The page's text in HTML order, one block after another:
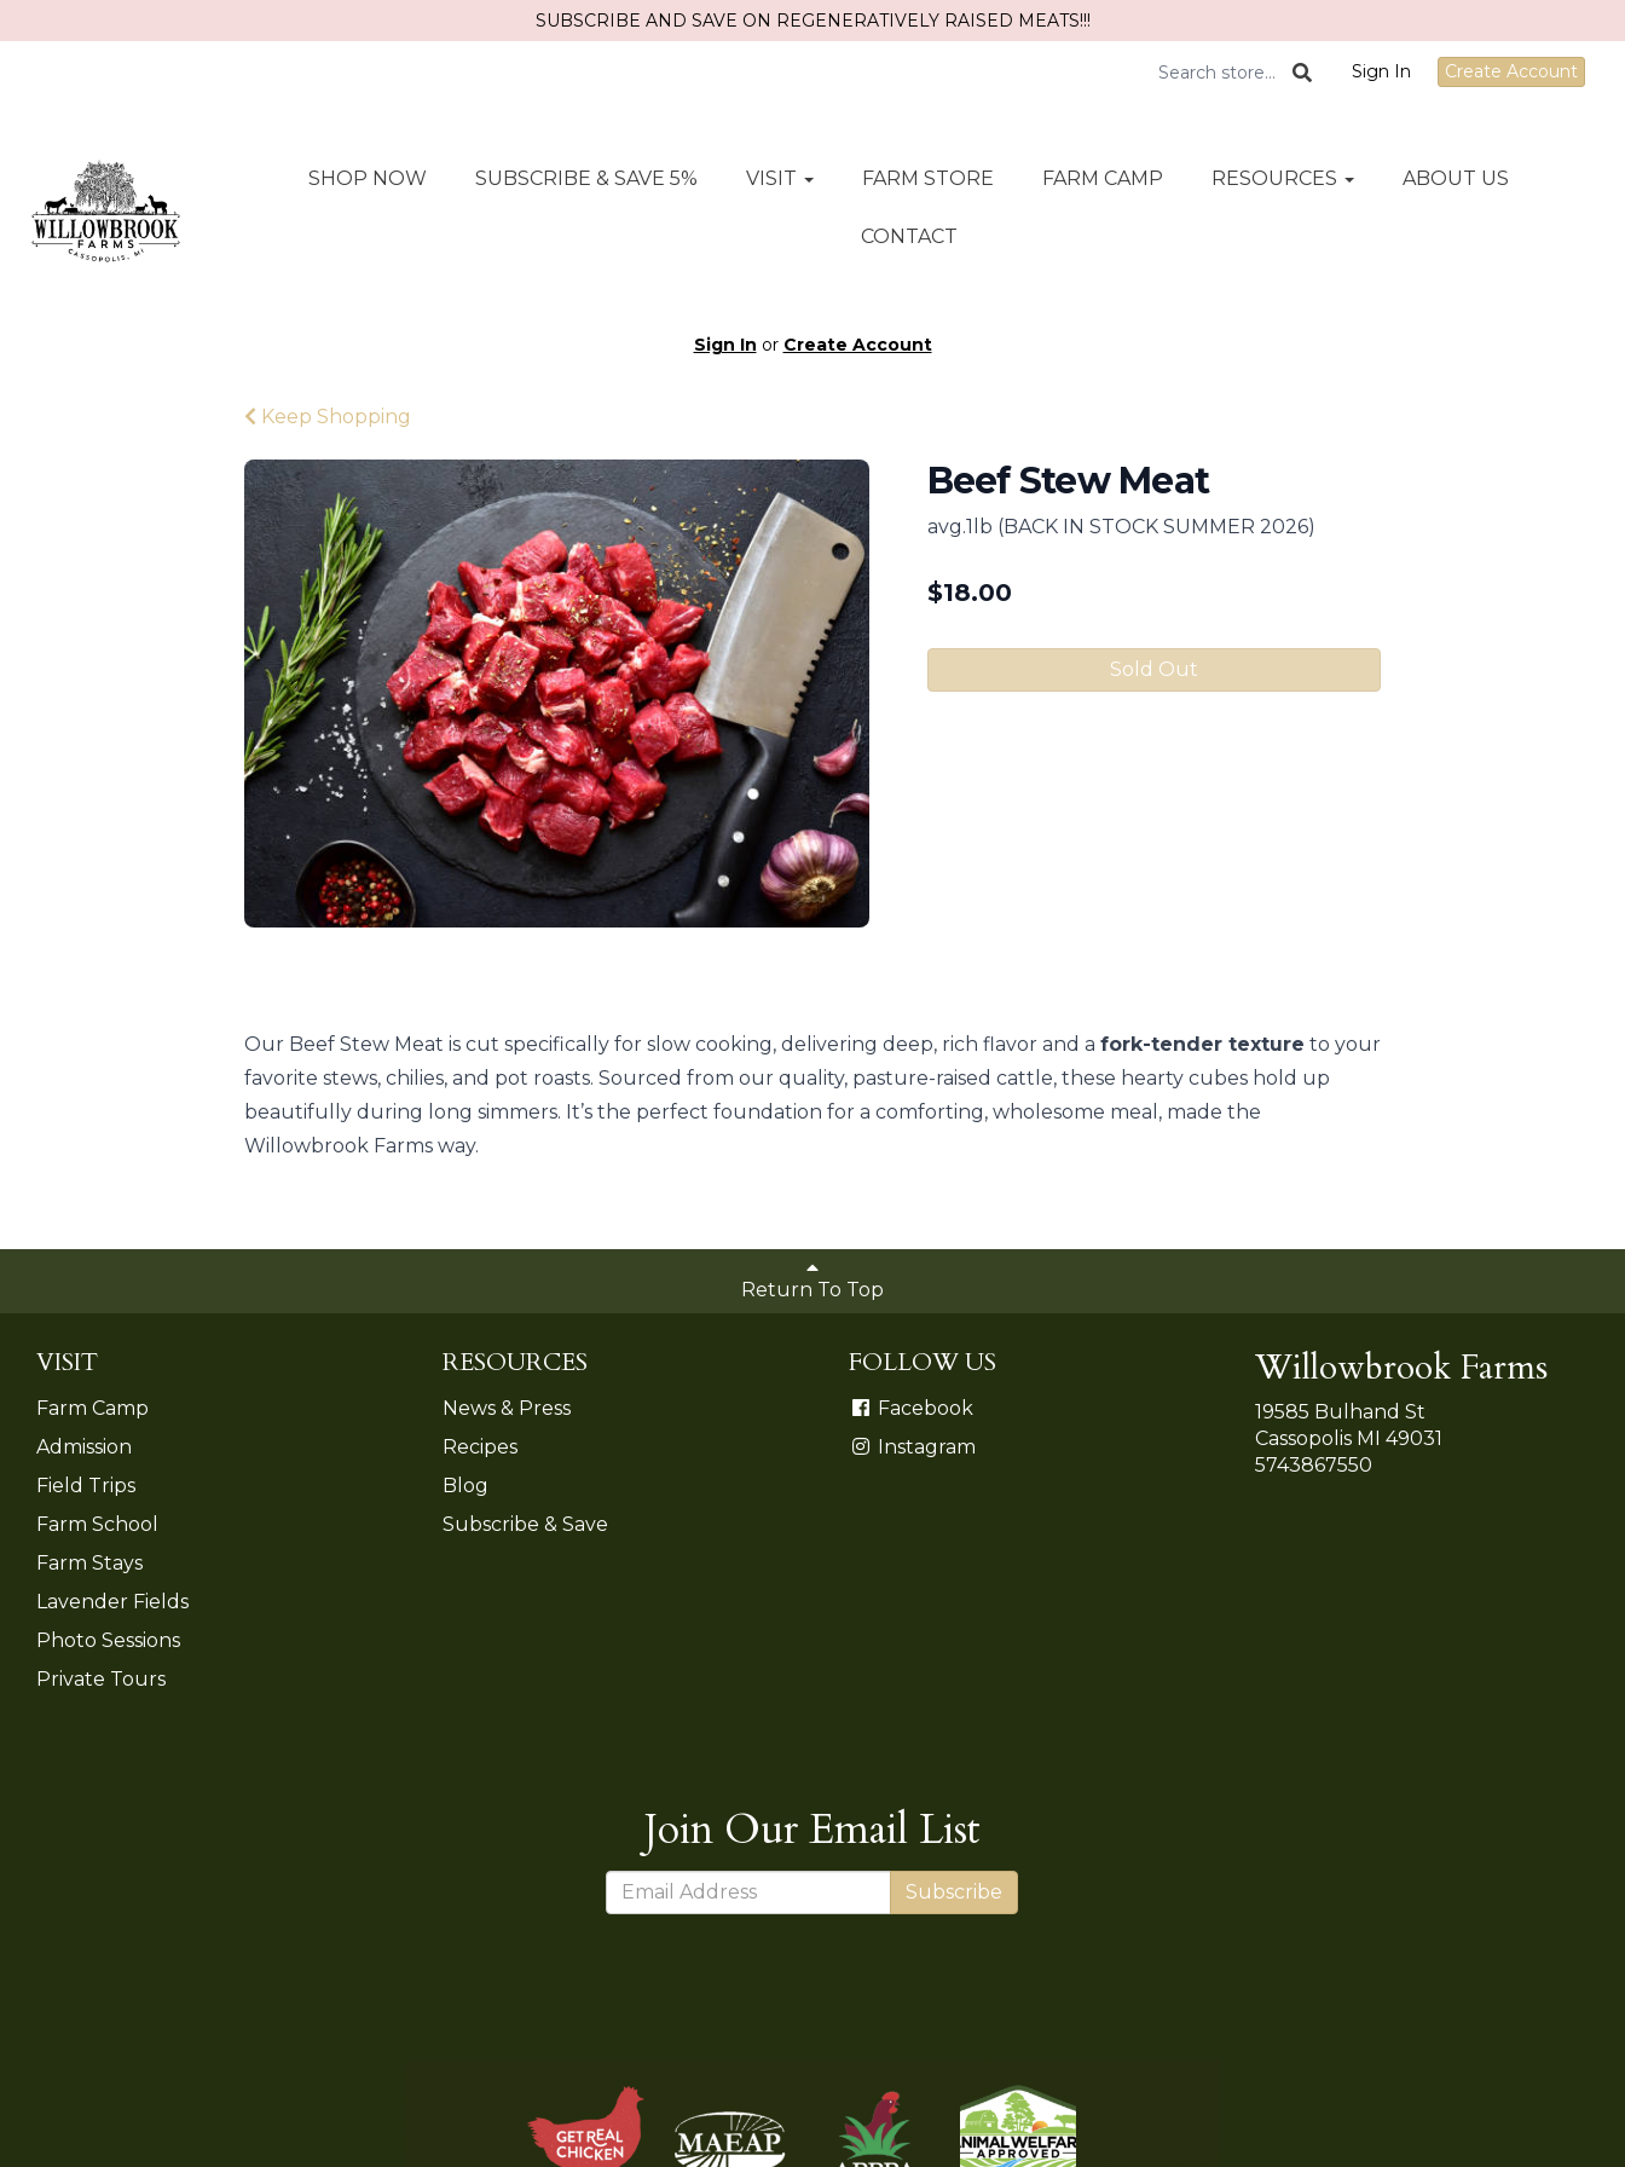
SUBSCRIBE AND SAVE ON REGENERATIVELY RAISED MEATS!!!
Sign In Create Account
SHOP NOW SUBSCRIBE & SAVE 5% VISIT FARM STORE FARM CAMP RESOURCES ABOUT US
CONTACT
Sign In or Create Account
Keep Shopping
Beef Stew Meat
avg.1lb (BACK IN STOCK SUMMER 2026)
$18.00
Sold Out
Our Beef Stew Meat is cut specifically for slow cooking, delivering deep, rich flavor and a fork-tender texture to your
favorite stews, chilies, and pot roasts. Sourced from our quality, pasture-raised cattle, these hearty cubes hold up
beautifully during long simmers. It’s the perfect foundation for a comforting, wholesome meal, made the
Willowbrook Farms way.
Return To Top
VISIT
Farm Camp
Admission
Field Trips
Farm School
Farm Stays
Lavender Fields
Photo Sessions
Private Tours
RESOURCES
News & Press
Recipes
Blog
Subscribe & Save
FOLLOW US
Facebook
Instagram
Willowbrook Farms
19585 Bulhand St
Cassopolis MI 49031
5743867550
Join Our Email List
Subscribe